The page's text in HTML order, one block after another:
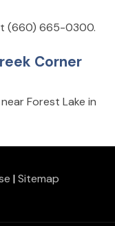
(660) 665-0300.
Corner
Forest Lake in
|Sitemap